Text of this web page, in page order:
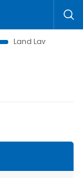
Land Law Insights